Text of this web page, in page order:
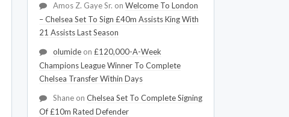
Amos Z. Gaye Sr. on Welcome To London
– Chelsea Set To Sign £40m Assists King With
21 Assists Last Season
olumideon £120,000-A-Week
Champions League Winner To Complete
Chelsea Transfer Within Days
Shaneon Chelsea Set To Complete Signing
Of £10m Rated Defender